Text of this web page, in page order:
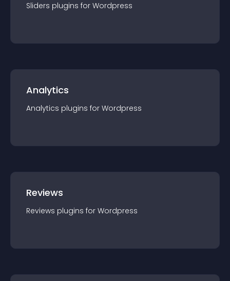
Sliders plugins for Wordpress
Analytics
Analytics plugins for Wordpress
Reviews
Reviews plugins for Wordpress